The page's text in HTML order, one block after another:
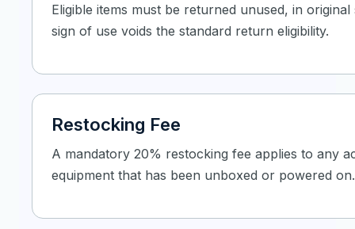
Eligible items must be returned unused, in
sign of use voids the standard return eligibility.
Restocking Fee
A mandatory 20% restocking fee applies to any
equipment that has been unboxed or powered on.